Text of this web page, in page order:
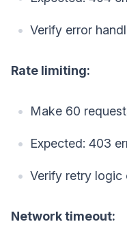
Verify error
Rate limiting:
Make 60
Expected: 403
Verify retry logic
Network timeout: